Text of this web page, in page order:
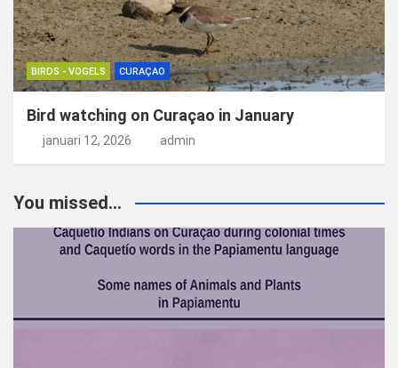
BIRDS - VOGELS CURAÇAO
Bird watching on Curaçao in January
januari 12, 2026 admin
You missed...